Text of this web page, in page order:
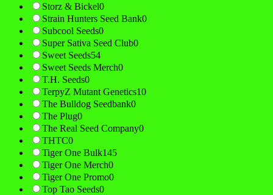
Storz & Bickel0
Strain Hunters Seed Bank0
Subcool Seeds0
Super Sativa Seed Club0
Sweet Seeds54
Sweet Seeds Merch0
T.H. Seeds0
TerpyZ Mutant Genetics10
The Bulldog Seedbank0
The Plug0
The Real Seed Company0
THTC0
Tiger One Bulk145
Tiger One Merch0
Tiger One Promo0
Top Tao Seeds0